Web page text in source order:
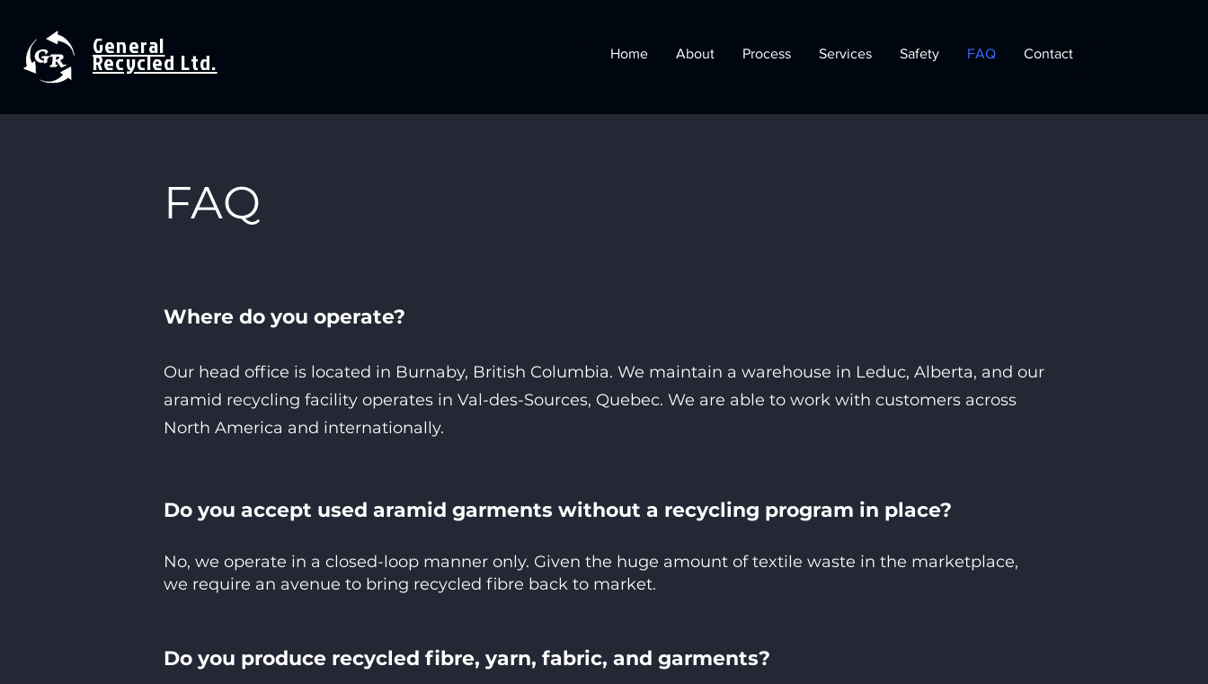
General
Recycled Ltd. Home About Process Services Safety FAQ Contact
FAQ
Where do you operate?
Our head office is located in Burnaby, British Columbia. We maintain a warehouse in Leduc, Alberta, and our
aramid recycling facility operates in Val-des-Sources, Quebec. We are able to work with customers across
North America and internationally.
Do you accept used aramid garments without a recycling program in place?
No, we operate in a closed-loop manner only. Given the huge amount of textile waste in the marketplace,
we require an avenue to bring recycled fibre back to market.
Do you produce recycled fibre, yarn, fabric, and garments?